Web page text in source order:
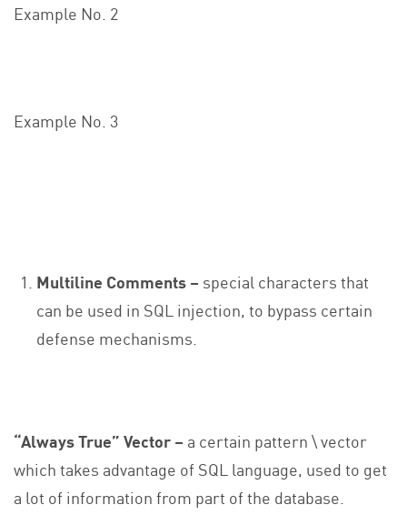
Example No. 2
Example No. 3
Multiline Comments – special characters that
can be used in SQL injection, to bypass certain
defense mechanisms.
“Always True” Vector– a certain pattern \ vector
which takes advantage of SQL language, used to get
a lot of information from part of the database.